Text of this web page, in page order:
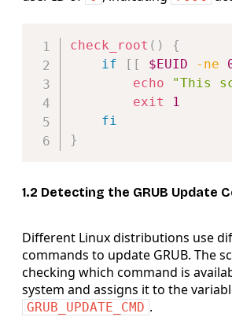
check_root ( )
{
if
[ [ $EUID -ne
echo
"This
exit
1
fi
}
1.2 Detecting the GRUB Update
Different Linux distributions use
commands to update GRUB. The
checking which command is
system and assigns it to the
GRUB_UPDATE_CMD .